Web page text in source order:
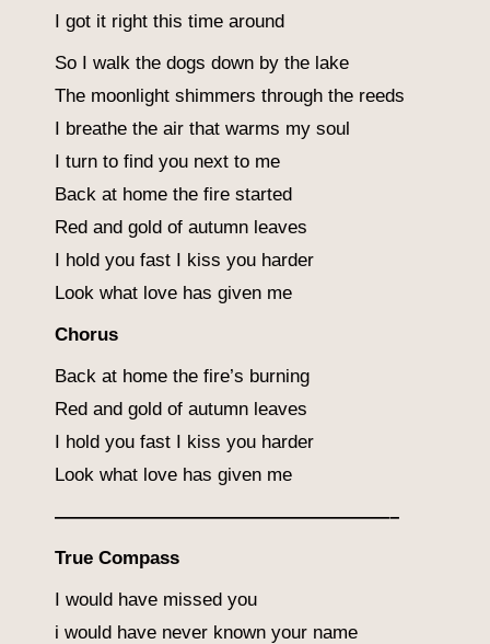
I got it right this time around
So I walk the dogs down by the lake
The moonlight shimmers through the reeds
I breathe the air that warms my soul
I turn to find you next to me
Back at home the fire started
Red and gold of autumn leaves
I hold you fast I kiss you harder
Look what love has given me
Chorus
Back at home the fire’s burning
Red and gold of autumn leaves
I hold you fast I kiss you harder
Look what love has given me
——————————————————–
True Compass
I would have missed you
i would have never known your name